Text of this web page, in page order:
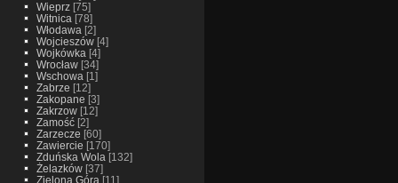
Wieprz[75]
Witnica [78]
Włodawa [2]
Wojcieszów[4]
Wojkówka [4]
Wrocław[34]
Wschowa [1]
Zabrze [12]
Zakopane [3]
Zakrzow[12]
Zamość[2]
Zarzecze [60]
Zawiercie [170]
Zduńska Wola [132]
Żelazków[37]
Zielona Góra [11]